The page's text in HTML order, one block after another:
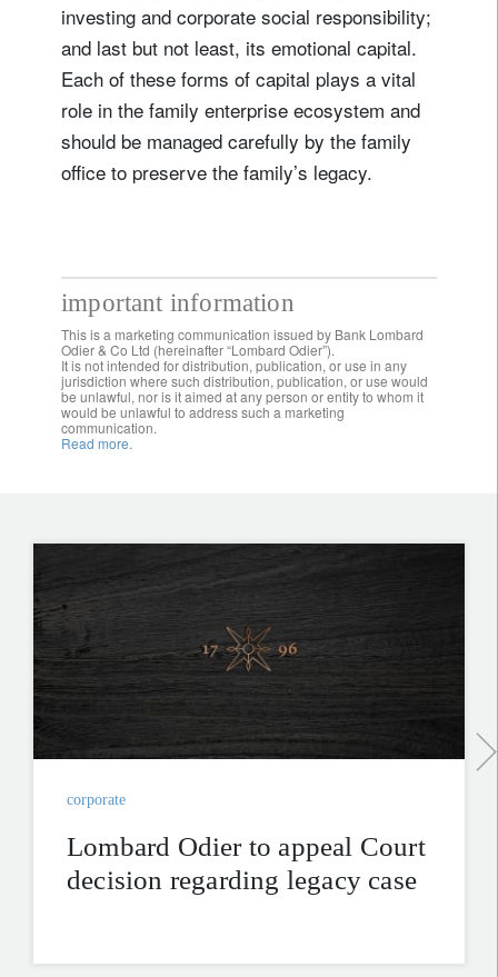
investing and corporate social responsibility;
and last but not least, its emotional capital.
Each of these forms of capital plays a vital
role in the family enterprise ecosystem and
should be managed carefully by the family
office to preserve the family’s legacy.
important information
This is a marketing communication issued by Bank Lombard
Odier & Co Ltd (hereinafter “Lombard Odier”).
It is not intended for distribution, publication, or use in any
jurisdiction where such distribution, publication, or use would
be unlawful, nor is it aimed at any person or entity to whom it
would be unlawful to address such a marketing
communication.
Read more.
corporate
Lombard Odier to appeal Court
decision regarding legacy case